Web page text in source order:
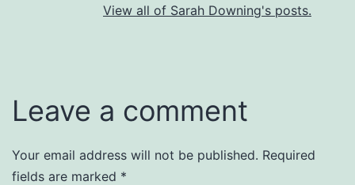
View all of Sarah Downing's posts.
Leave a comment
Your email address will not be published. Required
fields are marked *